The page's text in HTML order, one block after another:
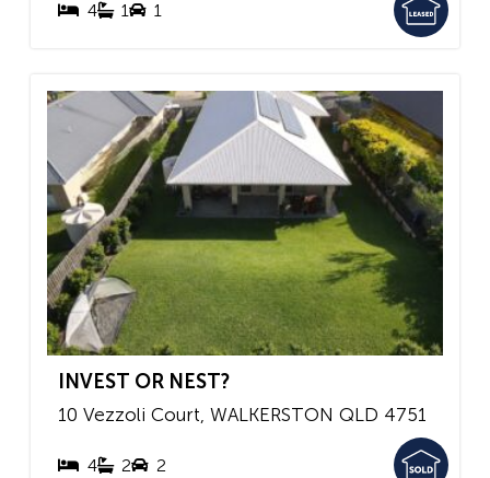
4 1 1
INVEST OR NEST?
10 Vezzoli Court, WALKERSTON QLD 4751
4 2 2